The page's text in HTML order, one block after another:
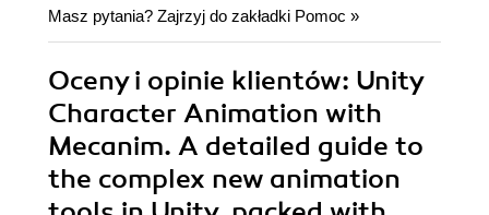
Masz pytania? Zajrzyj do zakładki Pomoc »
Oceny i opinie klientów: Unity
Character Animation with
Mecanim. A detailed guide to
the complex new animation